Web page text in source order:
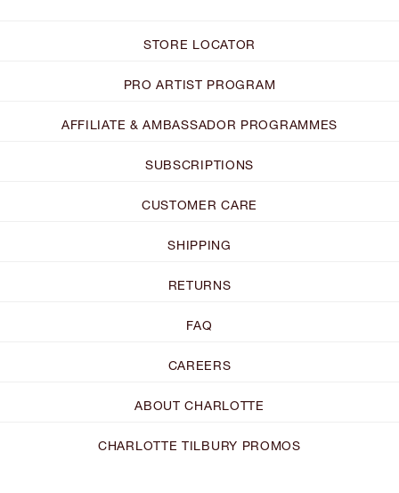
STORE LOCATOR
PRO ARTIST PROGRAM
AFFILIATE & AMBASSADOR PROGRAMMES
SUBSCRIPTIONS
CUSTOMER CARE
SHIPPING
RETURNS
FAQ
CAREERS
ABOUT CHARLOTTE
CHARLOTTE TILBURY PROMOS